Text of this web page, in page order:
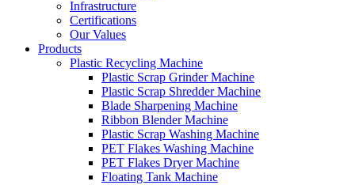
Infrastructure
Certifications
Our Values
Products
Plastic Recycling Machine
Plastic Scrap Grinder Machine
Plastic Scrap Shredder Machine
Blade Sharpening Machine
Ribbon Blender Machine
Plastic Scrap Washing Machine
PET Flakes Washing Machine
PET Flakes Dryer Machine
Floating Tank Machine